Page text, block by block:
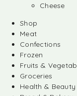
Cheese
Shop
Meat
Confections
Frozen
Fruits &
Groceries
Health & Beauty